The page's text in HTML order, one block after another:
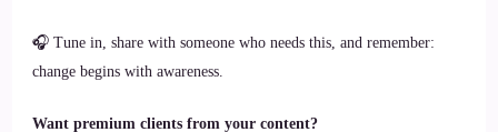
🎧 Tune in, share with someone who needs this, and remember:
change begins with awareness.
Want premium clients from your content?